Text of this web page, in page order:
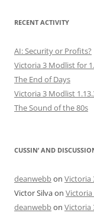
RECENT ACTIVITY
AI: Security or Profits?
Victoria 3 Modlist for
The End of Days
Victoria 3 Modlist
The Sound of the 80s
CUSSIN’ AND
deanwebbon Victoria
Victor Silvaon Victoria
deanwebbon Victoria